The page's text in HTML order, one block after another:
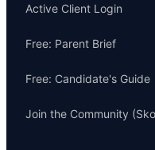
Active Client Login
Free: Parent Brief
Free: Candidate's Guide
Join the Community